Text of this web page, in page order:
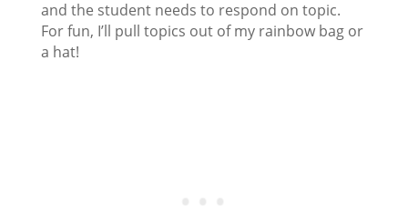
and the student needs to respond on topic.
For fun, I’ll pull topics out of my rainbow bag or
a hat!